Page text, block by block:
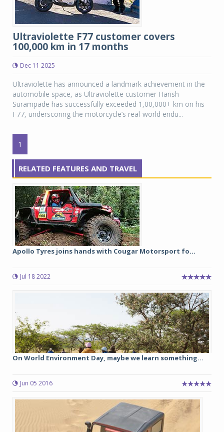
Ultraviolette F77 customer covers
100,000 km in 17 months
Dec 11 2025
Ultraviolette has announced a landmark achievement in the
automobile space, as Ultraviolette customer Harish
Surampade has successfully exceeded 1,00,000+ km on his
F77, underscoring the motorcycle’s real-world endu...
1
RELATED FEATURES AND TRAVEL
Apollo Tyres joins hands with Cougar Motorsport fo...
Jul 18 2022
On World Environment Day, maybe we learn something...
Jun 05 2016